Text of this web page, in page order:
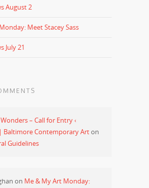
August 2
Meet Stacey Sass
July 21
– Call for Entry ‹
Baltimore Contemporary Arton
Guidelines
on Me & My Art Monday: